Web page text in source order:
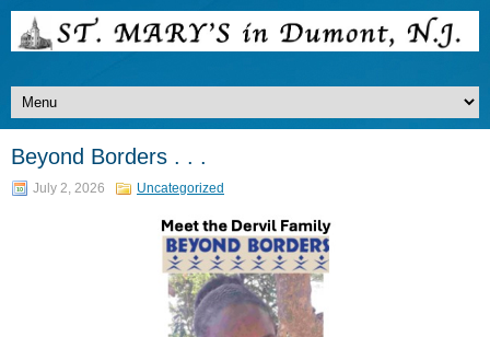
Beyond Borders . . .
July 2, 2026 Uncategorized